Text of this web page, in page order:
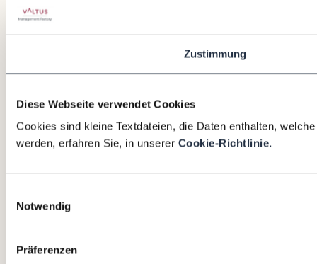
Zustimmung
Diese Webseite verwendet Cookies
Cookies sind kleine Textdateien, die Daten enthalten,
werden, erfahren Sie, in unserer Cookie-Richtlinie.
Notwendig
Präferenzen